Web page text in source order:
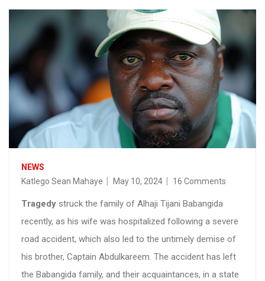
NEWS
Katlego Sean Mahaye
May 10, 2024 16 Comments
Tragedy struck the family of Alhaji Tijani Babangida
recently, as his wife was hospitalized following a severe
road accident, which also led to the untimely demise of
his brother, Captain Abdulkareem. The accident has left
the Babangida family, and their acquaintances, in a state